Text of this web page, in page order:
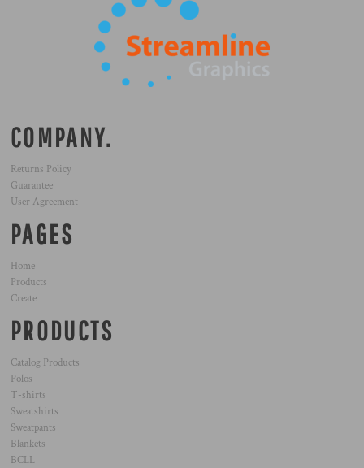
COMPANY.
Returns Policy
Guarantee
User Agreement
PAGES
Home
Products
Create
PRODUCTS
Catalog Products
Polos
T-shirts
Sweatshirts
Sweatpants
Blankets
BCLL